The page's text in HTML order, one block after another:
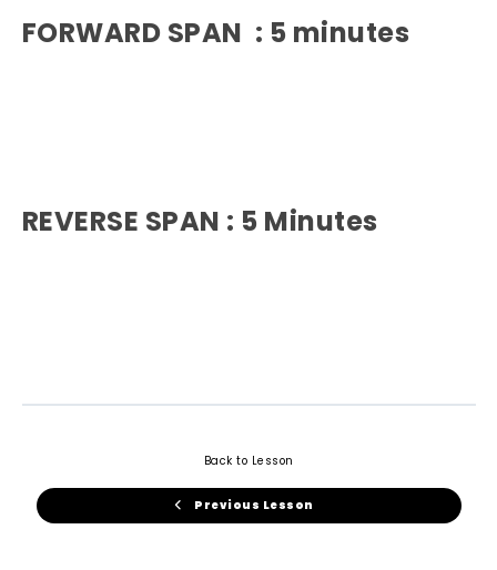
FORWARD SPAN : 5 minutes
REVERSE SPAN : 5 Minutes
Previous Lesson
Back to Lesson